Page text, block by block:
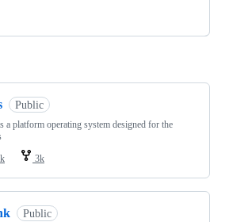
Public
a platform operating system designed for the
3k
Public